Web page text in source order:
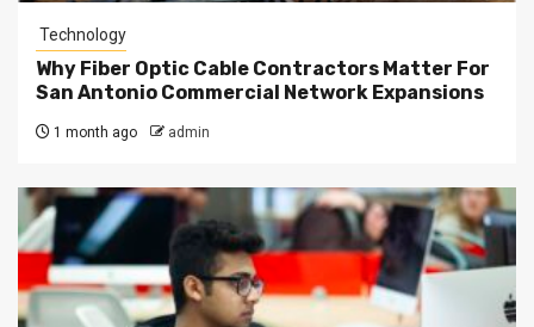
Technology
Why Fiber Optic Cable Contractors Matter For
San Antonio Commercial Network Expansions
1 month ago admin